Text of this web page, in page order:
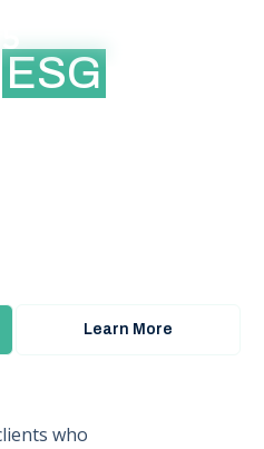
ESG
Learn More
who